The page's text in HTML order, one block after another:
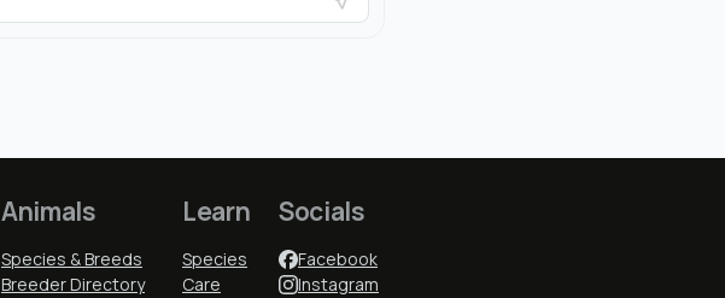
Animals
Species & Breeds
Breeder Directory
Learn
Species
Care
Socials
Facebook
Instagram